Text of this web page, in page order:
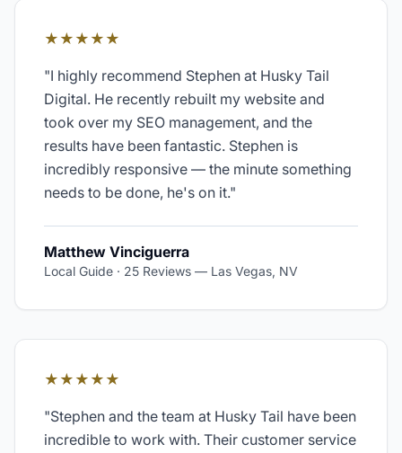
★★★★★
"I highly recommend Stephen at Husky Tail
Digital. He recently rebuilt my website and
took over my SEO management, and the
results have been fantastic. Stephen is
incredibly responsive — the minute something
needs to be done, he's on it."
Matthew Vinciguerra
Local Guide · 25 Reviews — Las Vegas, NV
★★★★★
"Stephen and the team at Husky Tail have been
incredible to work with. Their customer service